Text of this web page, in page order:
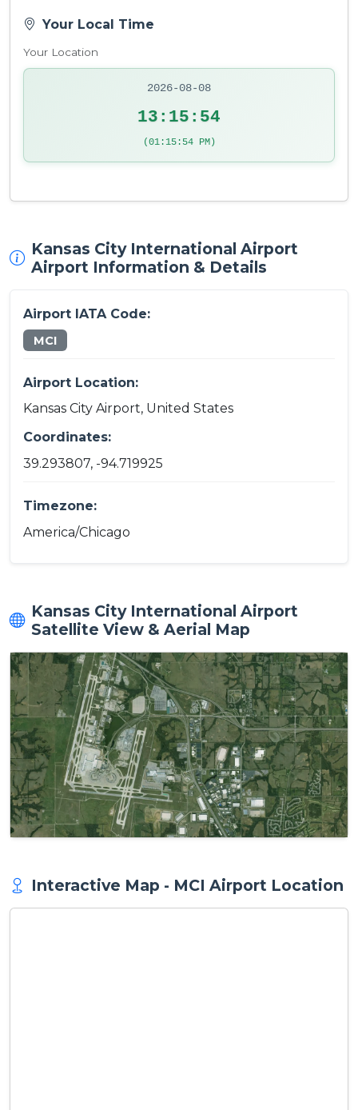
Your Local Time
Your Location
2026-08-08
13:15:54
(01:15:54 PM)
Kansas City International Airport
Airport Information & Details
Airport IATA Code:
MCI
Airport Location:
Kansas City Airport, United States
Coordinates:
39.293807, -94.719925
Timezone:
America/Chicago
Kansas City International Airport
Satellite View & Aerial Map
Interactive Map - MCI Airport Location